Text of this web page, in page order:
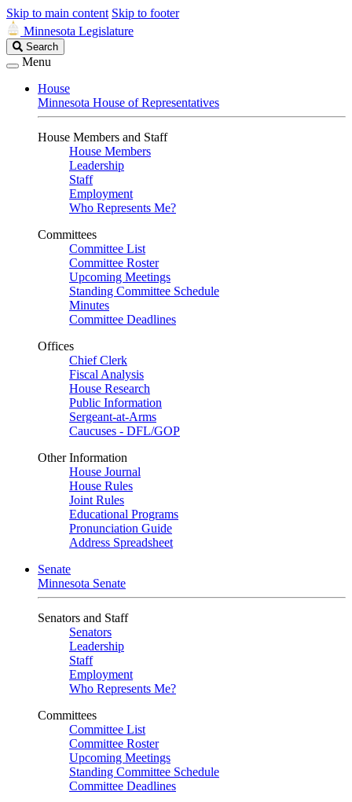
Skip to main content Skip to footer
Minnesota Legislature
Search
Legislature
Search
Menu
House
Minnesota House of Representatives
House Members and Staff
House Members
Leadership
Staff
Employment
Who Represents Me?
Committees
Committee List
Committee Roster
Upcoming Meetings
Standing Committee Schedule
Minutes
Committee Deadlines
Offices
Chief Clerk
Fiscal Analysis
House Research
Public Information
Sergeant-at-Arms
Caucuses - DFL/GOP
Other Information
House Journal
House Rules
Joint Rules
Educational Programs
Pronunciation Guide
Address Spreadsheet
Senate
Minnesota Senate
Senators and Staff
Senators
Leadership
Staff
Employment
Who Represents Me?
Committees
Committee List
Committee Roster
Upcoming Meetings
Standing Committee Schedule
Committee Deadlines